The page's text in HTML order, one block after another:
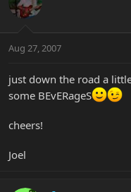
Aug 27, 2007
just down the road a
some BEvERageS
cheers!
Joel